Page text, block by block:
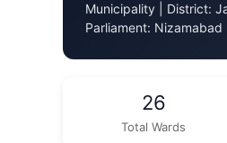
Municipality | District:
Parliament: Nizamabad
26
Total Wards